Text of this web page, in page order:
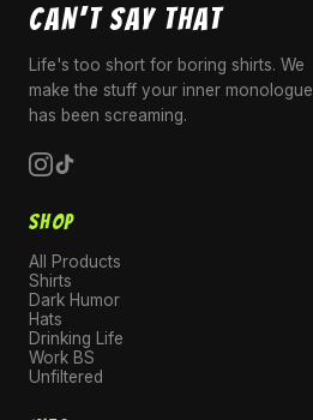
CAN'T SAY THAT
Life's too short for boring shirts. We
make the stuff your inner monologue
has been screaming.
SHOP
All Products
Shirts
Dark Humor
Hats
Drinking Life
Work BS
Unfiltered